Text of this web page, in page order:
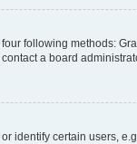
following methods:
a board
identify certain users,